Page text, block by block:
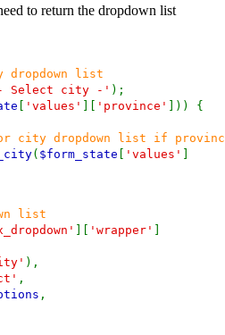
to return the dropdown list
list
Select city -' );
'values' 'province'
])) {
city dropdown list if
( $form_state 'values'
list
'wrapper'
),
,
,